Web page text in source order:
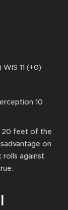
11 (+0)
10
20 feet of the
on
rolls against